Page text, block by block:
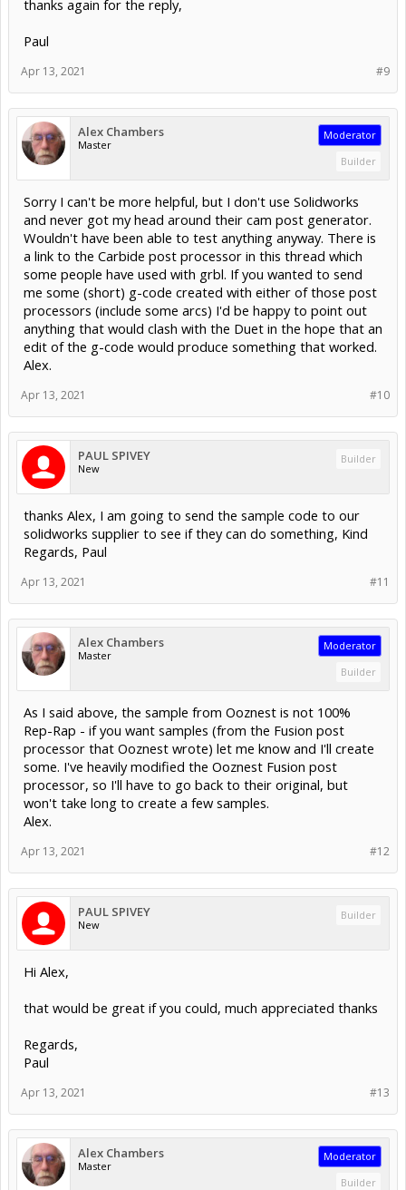
thanks again for the reply,
Paul
#9
Apr 13, 2021
Alex Chambers
Master
Moderator
Builder
Sorry I can't be more helpful, but I don't use Solidworks
and never got my head around their cam post generator.
Wouldn't have been able to test anything anyway. There is
a link to the Carbide post processor in this thread which
some people have used with grbl. If you wanted to send
me some (short) g-code created with either of those post
processors (include some arcs) I'd be happy to point out
anything that would clash with the Duet in the hope that an
edit of the g-code would produce something that worked.
Alex.
#10
Apr 13, 2021
PAUL SPIVEY
New
Builder
thanks Alex, I am going to send the sample code to our
solidworks supplier to see if they can do something, Kind
Regards, Paul
#11
Apr 13, 2021
Alex Chambers
Master
Moderator
Builder
As I said above, the sample from Ooznest is not 100%
Rep-Rap - if you want samples (from the Fusion post
processor that Ooznest wrote) let me know and I'll create
some. I've heavily modified the Ooznest Fusion post
processor, so I'll have to go back to their original, but
won't take long to create a few samples.
Alex.
#12
Apr 13, 2021
PAUL SPIVEY
New
Builder
Hi Alex,
that would be great if you could, much appreciated thanks
Regards,
Paul
#13
Apr 13, 2021
Alex Chambers
Master
Moderator
Builder